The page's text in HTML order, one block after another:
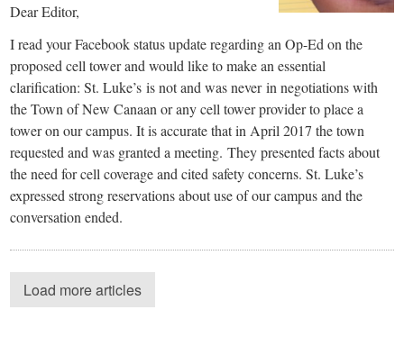
Dear Editor,
I read your Facebook status update regarding an Op-Ed on the
proposed cell tower and would like to make an essential
clarification: St. Luke’s is not and was never in negotiations with
the Town of New Canaan or any cell tower provider to place a
tower on our campus. It is accurate that in April 2017 the town
requested and was granted a meeting. They presented facts about
the need for cell coverage and cited safety concerns. St. Luke’s
expressed strong reservations about use of our campus and the
conversation ended.
Load more articles